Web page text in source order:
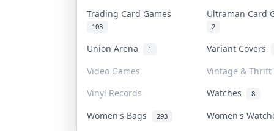
Trading Card Games
103
Ultraman Card
2
Union Arena 1
Variant Covers
Video Games
Vintage & Thrift
Vinyl Records
Watches 8
Women's Bags 293 Women's